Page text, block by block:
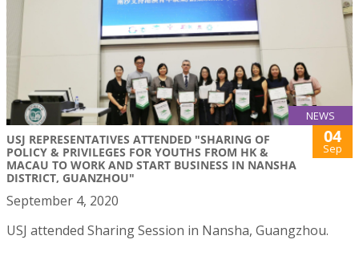
NEWS
USJ REPRESENTATIVES ATTENDED "SHARING OF
POLICY & PRIVILEGES FOR YOUTHS FROM HK &
MACAU TO WORK AND START BUSINESS IN NANSHA
DISTRICT, GUANZHOU"
04
Sep
September 4, 2020
USJ attended Sharing Session in Nansha, Guangzhou.